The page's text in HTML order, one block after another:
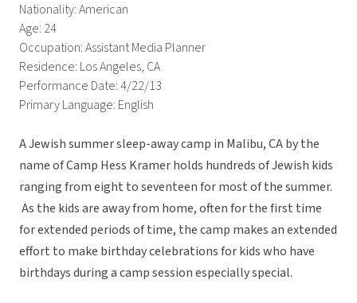
Nationality: American
Age: 24
Occupation: Assistant Media Planner
Residence: Los Angeles, CA
Performance Date: 4/22/13
Primary Language: English
A Jewish summer sleep-away camp in Malibu, CA by the
name of Camp Hess Kramer holds hundreds of Jewish kids
ranging from eight to seventeen for most of the summer.
As the kids are away from home, often for the first time
for extended periods of time, the camp makes an extended
effort to make birthday celebrations for kids who have
birthdays during a camp session especially special.